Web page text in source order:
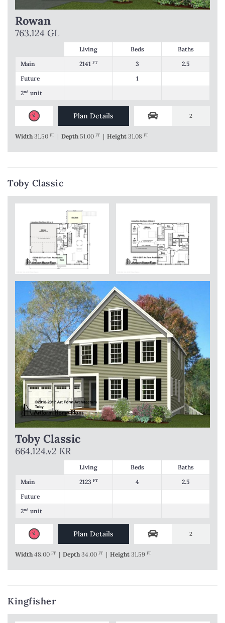
Rowan
763.124 GL
Living Beds
Baths
Main
2141 FT 3
2.5
Future
1
2nd unit
Plan Details 2
Width31.50 FT | Depth51.00 FT | Height 31.08 FT
Toby Classic
Toby Classic
664.124.v2 KR
Living Beds
Baths
Main
2123 FT 4
2.5
Future
2nd unit
Plan Details 2
Width48.00 FT | Depth34.00 FT | Height 31.59 FT
Kingfisher